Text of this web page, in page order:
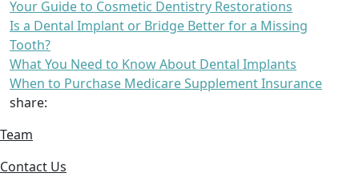
Your Guide to Cosmetic Dentistry Restorations
Is a Dental Implant or Bridge Better for a Missing
Tooth?
What You Need to Know About Dental Implants
When to Purchase Medicare Supplement Insurance
share:
Team
Contact Us